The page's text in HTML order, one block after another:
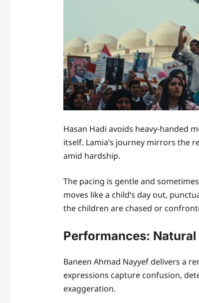
Hasan Hadi avoids heavy-handed
itself. Lamia’s journey mirrors the
amid hardship.
The pacing is gentle and
moves like a child’s day out,
the children are chased or
Performances:
Baneen Ahmad Nayyef delivers a
expressions capture confusion,
exaggeration.